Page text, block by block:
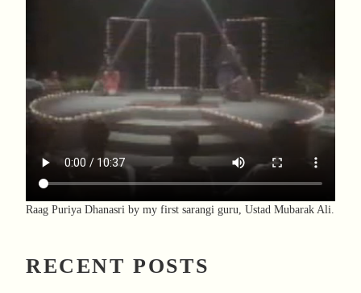
Raag Puriya Dhanasri by my first sarangi guru, Ustad Mubarak Ali.
RECENT POSTS